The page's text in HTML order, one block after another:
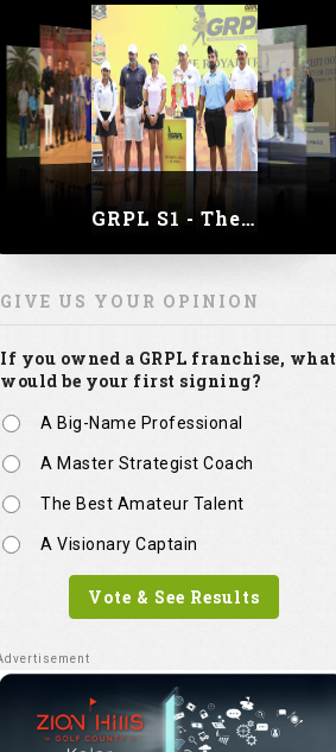
GRPL S1 - The Royal trial of India | Bengaluru Leg
GIVE US YOUR OPINION
If you owned a GRPL franchise, what
would be your first signing?
A Big-Name Professional
A Master Strategist Coach
The Best Amateur Talent
A Visionary Captain
Vote & See Results